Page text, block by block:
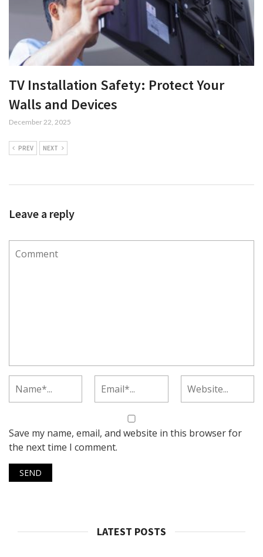
TV Installation Safety: Protect Your
Walls and Devices
December 22, 2025
PREV NEXT
Leave a reply
Save my name, email, and website in this browser for
the next time I comment.
LATEST POSTS